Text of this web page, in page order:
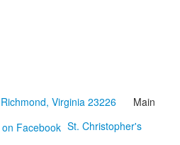
Virginia 23226 Main
St. Christopher's